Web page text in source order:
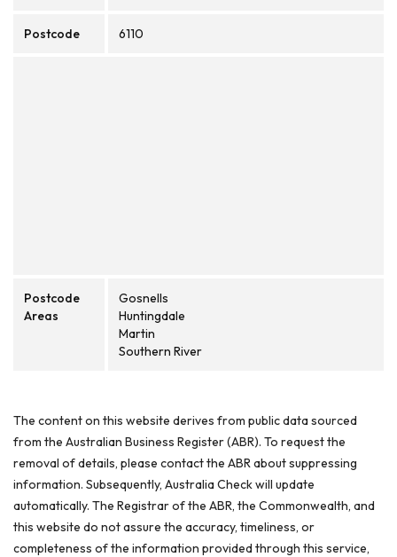
Postcode 6110
Postcode
Areas
Gosnells
Huntingdale
Martin
Southern River
The content on this website derives from public data sourced
from the Australian Business Register (ABR). To request the
removal of details, please contact the ABR about suppressing
information. Subsequently, Australia Check will update
automatically. The Registrar of the ABR, the Commonwealth, and
this website do not assure the accuracy, timeliness, or
completeness of the information provided through this service,